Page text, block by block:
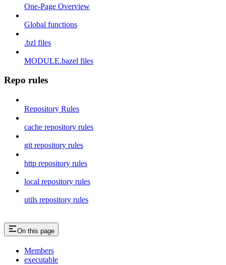
One-Page Overview
Global functions
.bzl files
MODULE.bazel files
Repo rules
Repository Rules
cache repository rules
git repository rules
http repository rules
local repository rules
utils repository rules
On this page
Members
executable